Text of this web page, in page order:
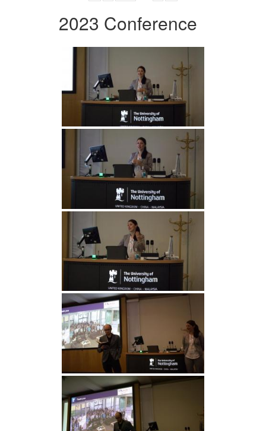
2023 Conference